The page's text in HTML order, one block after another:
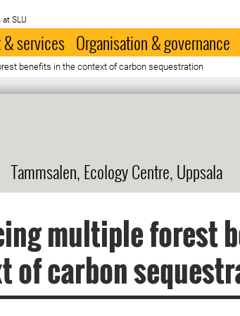
SLU
services Organisation & governance
benefits in the context of carbon sequestration
Tammsalen, Ecology Centre, Uppsala
multiple forest
of carbon